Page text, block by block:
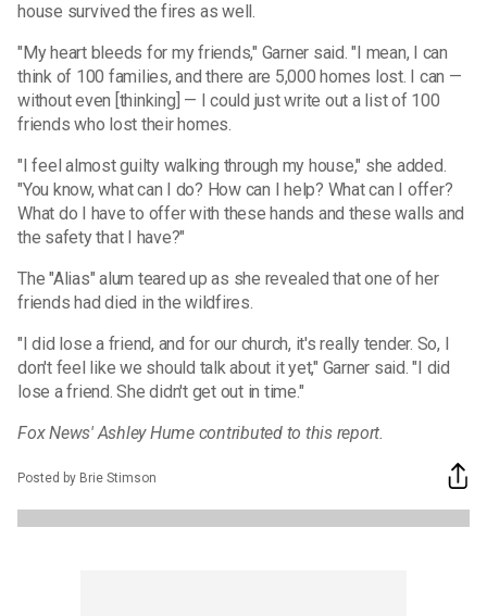
house survived the fires as well.
"My heart bleeds for my friends," Garner said. "I mean, I can
think of 100 families, and there are 5,000 homes lost. I can —
without even [thinking] — I could just write out a list of 100
friends who lost their homes.
"I feel almost guilty walking through my house," she added.
"You know, what can I do? How can I help? What can I offer?
What do I have to offer with these hands and these walls and
the safety that I have?"
The "Alias" alum teared up as she revealed that one of her
friends had died in the wildfires.
"I did lose a friend, and for our church, it's really tender. So, I
don't feel like we should talk about it yet," Garner said. "I did
lose a friend. She didn't get out in time."
Fox News' Ashley Hume contributed to this report.
Posted by Brie Stimson